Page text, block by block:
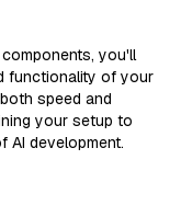
you'll
functionality of your
speed and
your setup to
AI development.